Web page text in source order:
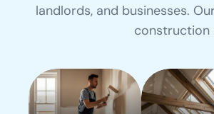
landlords, and businesses.
construction